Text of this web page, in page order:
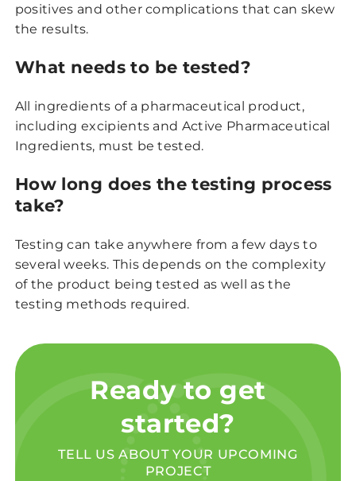
positives and other complications that can skew
the results.
What needs to be tested?
All ingredients of a pharmaceutical product,
including excipients and Active Pharmaceutical
Ingredients, must be tested.
How long does the testing process
take?
Testing can take anywhere from a few days to
several weeks. This depends on the complexity
of the product being tested as well as the
testing methods required.
Ready to get
started?
TELL US ABOUT YOUR UPCOMING
PROJECT